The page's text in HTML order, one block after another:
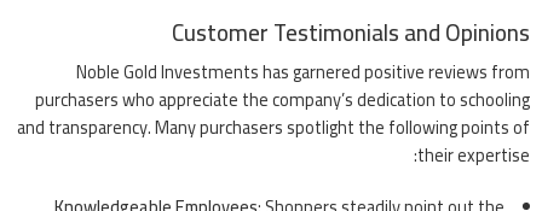
Customer Testimonials and Opinions
Noble Gold Investments has garnered positive reviews from
purchasers who appreciate the company’s dedication to schooling
and transparency. Many purchasers spotlight the following points of
their expertise: